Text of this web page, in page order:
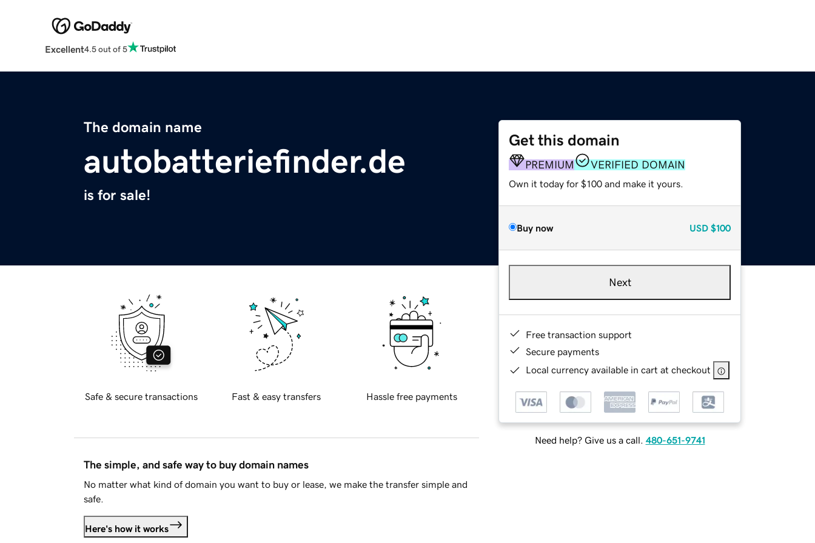
Excellent4.5 out of 5
The domain name
autobatteriefinder.de
is for sale!
Get this domain
PREMIUM VERIFIED DOMAIN
Own it today for $100 and make it yours.
Buy now USD $100
Next
Free transaction support
Secure payments
Local currency available in cart at checkout
Need help? Give us a call. 480-651-9741
Safe & secure transactions Fast & easy transfers Hassle free payments
The simple, and safe way to buy domain names
No matter what kind of domain you want to buy or lease, we make the transfer simple and
safe.
Here's how it works